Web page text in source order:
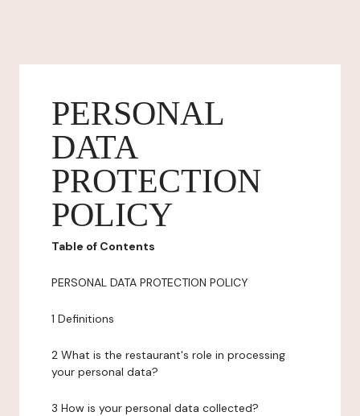
PERSONAL
DATA
PROTECTION
POLICY
Table of Contents
PERSONAL DATA PROTECTION POLICY
1 Definitions
2 What is the restaurant's role in processing
your personal data?
3 How is your personal data collected?